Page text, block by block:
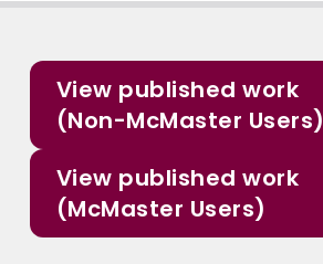
View published work
(Non-McMaster Users)
View published work
(McMaster Users)